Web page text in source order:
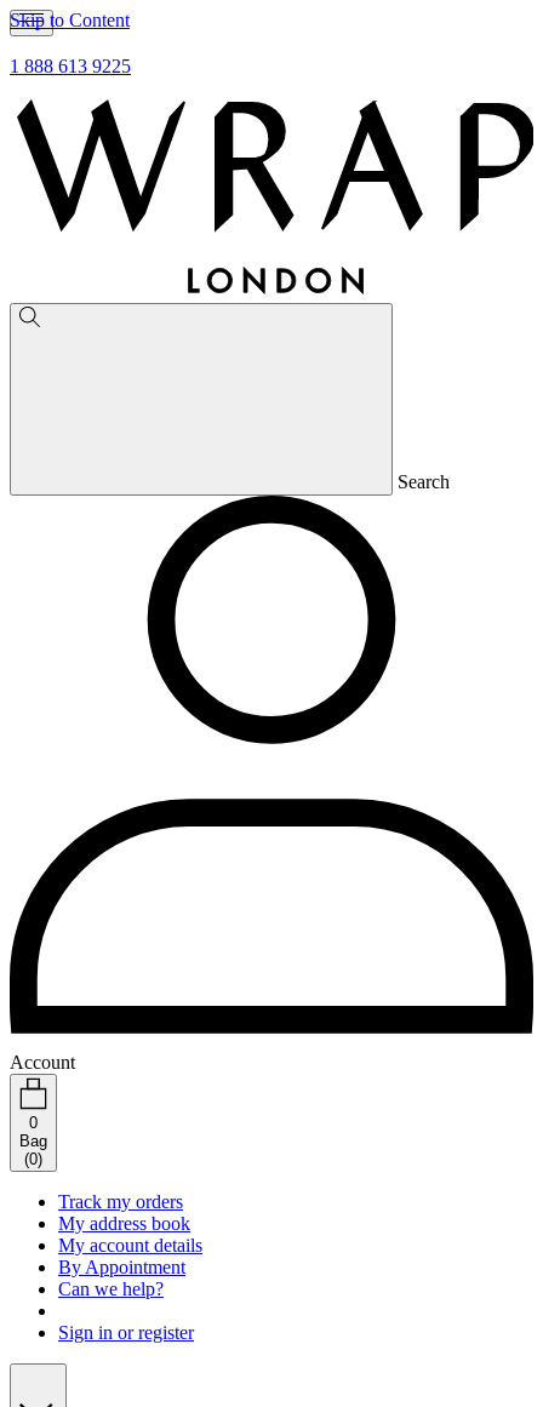
Skip to Content
1 888 613 9225
Search
Account
0
Bag
(0)
Track my orders
My address book
My account details
By Appointment
Can we help?
Sign in or register